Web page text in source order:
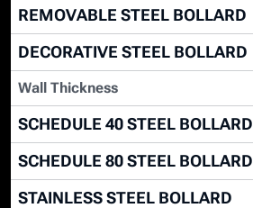
REMOVABLE STEEL BOLLARD
DECORATIVE STEEL BOLLARD
Wall Thickness
SCHEDULE 40 STEEL BOLLARD
SCHEDULE 80 STEEL BOLLARD
STAINLESS STEEL BOLLARD